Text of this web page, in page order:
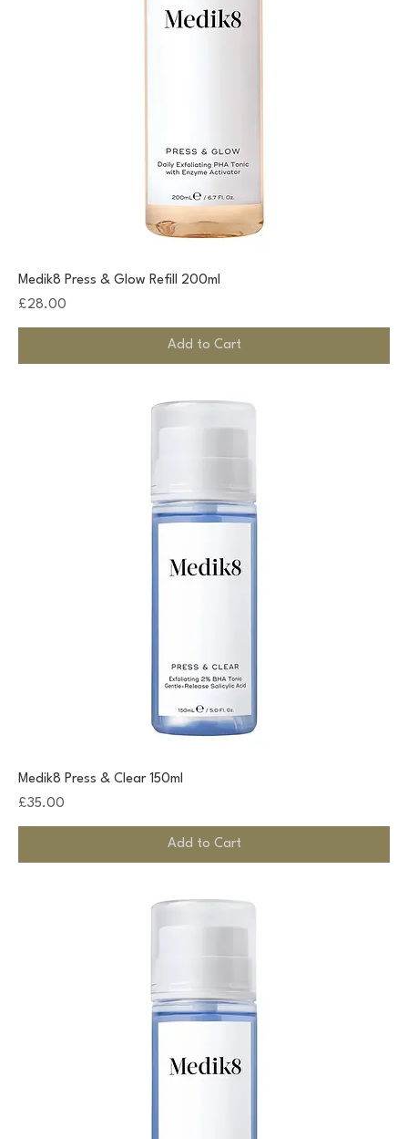
Medik8 Press & Glow Refill 200ml
Price
£28.00
Add to Cart
Medik8 Press & Clear 150ml
Price
£35.00
Add to Cart